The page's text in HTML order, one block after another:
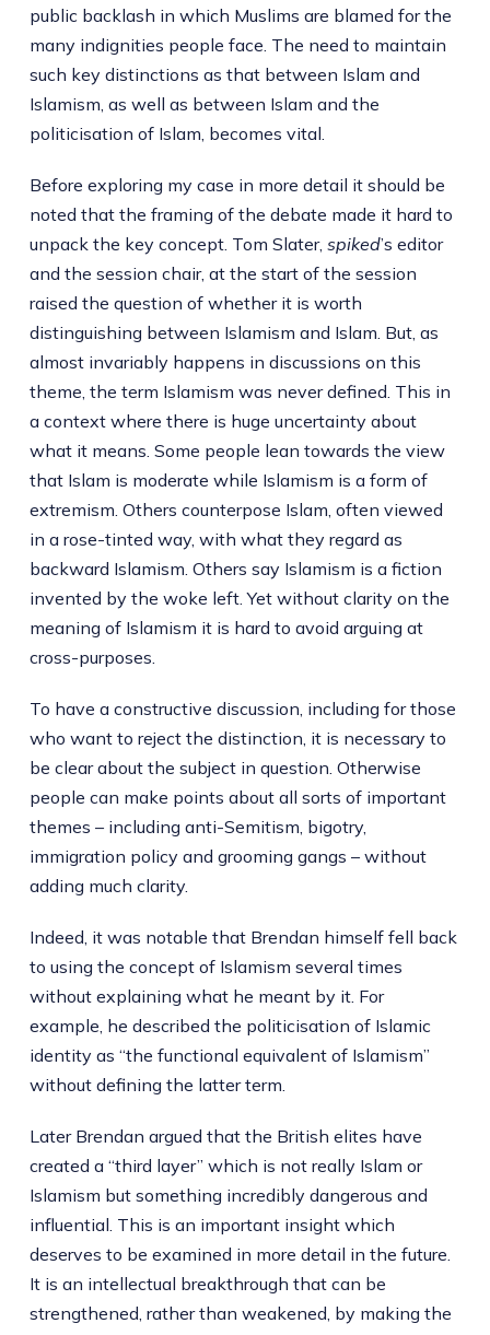
public backlash in which Muslims are blamed for the
many indignities people face. The need to maintain
such key distinctions as that between Islam and
Islamism, as well as between Islam and the
politicisation of Islam, becomes vital.
Before exploring my case in more detail it should be
noted that the framing of the debate made it hard to
unpack the key concept. Tom Slater, spiked’s editor
and the session chair, at the start of the session
raised the question of whether it is worth
distinguishing between Islamism and Islam. But, as
almost invariably happens in discussions on this
theme, the term Islamism was never defined. This in
a context where there is huge uncertainty about
what it means. Some people lean towards the view
that Islam is moderate while Islamism is a form of
extremism. Others counterpose Islam, often viewed
in a rose-tinted way, with what they regard as
backward Islamism. Others say Islamism is a fiction
invented by the woke left. Yet without clarity on the
meaning of Islamism it is hard to avoid arguing at
cross-purposes.
To have a constructive discussion, including for those
who want to reject the distinction, it is necessary to
be clear about the subject in question. Otherwise
people can make points about all sorts of important
themes – including anti-Semitism, bigotry,
immigration policy and grooming gangs – without
adding much clarity.
Indeed, it was notable that Brendan himself fell back
to using the concept of Islamism several times
without explaining what he meant by it. For
example, he described the politicisation of Islamic
identity as “the functional equivalent of Islamism”
without defining the latter term.
Later Brendan argued that the British elites have
created a “third layer” which is not really Islam or
Islamism but something incredibly dangerous and
influential. This is an important insight which
deserves to be examined in more detail in the future.
It is an intellectual breakthrough that can be
strengthened, rather than weakened, by making the